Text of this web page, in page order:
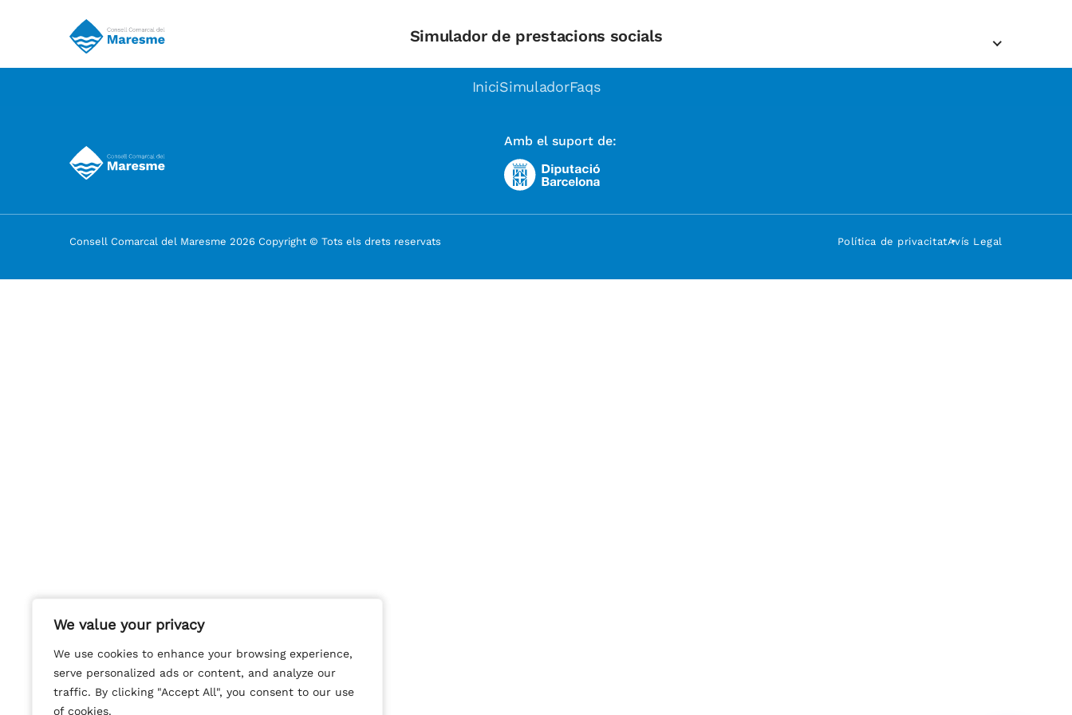
We value your privacy
We use cookies to enhance your browsing experience,
serve personalized ads or content, and analyze our
traffic. By clicking "Accept All", you consent to our use
of cookies.
We value your privacy
We use cookies to enhance your browsing experience,
serve personalized ads or content, and analyze our
traffic. By clicking "Accept All", you consent to our use
of cookies.
Simulador de prestacions socials
IniciSimuladorFaqs
Amb el suport de:
Consell Comarcal del Maresme 2026 Copyright © Tots els drets reservats Política de privacitatAvís Legal